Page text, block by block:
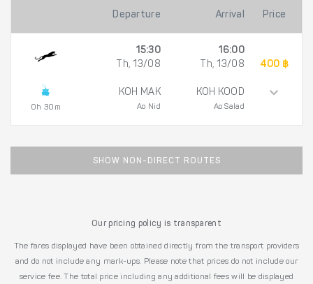
Departure Arrival Price
0h 30m
15:30
Th, 13/08
KOH MAK
Ao Nid
16:00
Th, 13/08
KOH KOOD
Ao Salad
400 ฿
SHOW NON-DIRECT ROUTES
Our pricing policy is transparent
The fares displayed have been obtained directly from the transport providers
and do not include any mark-ups. Please note that prices do not include our
service fee. The total price including any additional fees will be displayed